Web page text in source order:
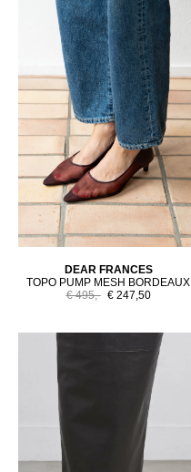
DEAR FRANCES
TOPO PUMP MESH BORDEAUX
€ 495,- € 247,50